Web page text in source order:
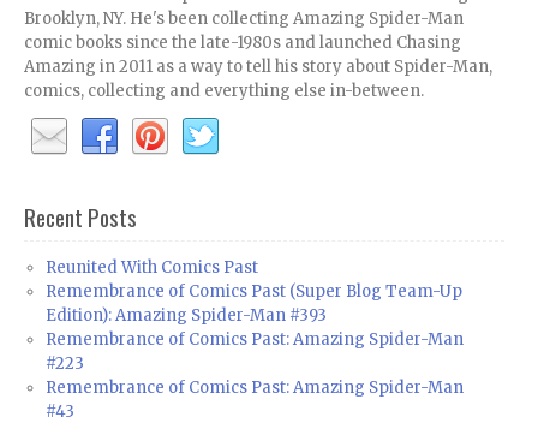
Brooklyn, NY. He's been collecting Amazing Spider-Man
comic books since the late-1980s and launched Chasing
Amazing in 2011 as a way to tell his story about Spider-Man,
comics, collecting and everything else in-between.
Recent Posts
Reunited With Comics Past
Remembrance of Comics Past (Super Blog Team-Up
Edition): Amazing Spider-Man #393
Remembrance of Comics Past: Amazing Spider-Man
#223
Remembrance of Comics Past: Amazing Spider-Man
#43